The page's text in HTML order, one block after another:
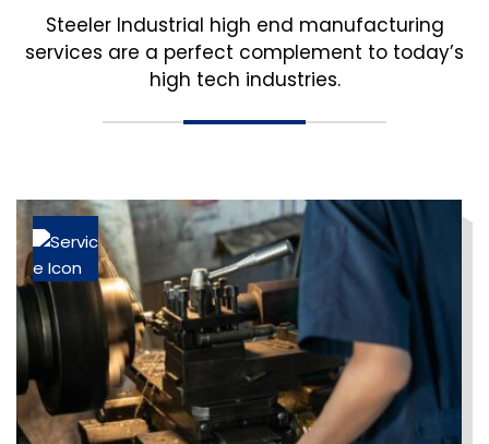
Steeler Industrial high end manufacturing
services are a perfect complement to today’s
high tech industries.